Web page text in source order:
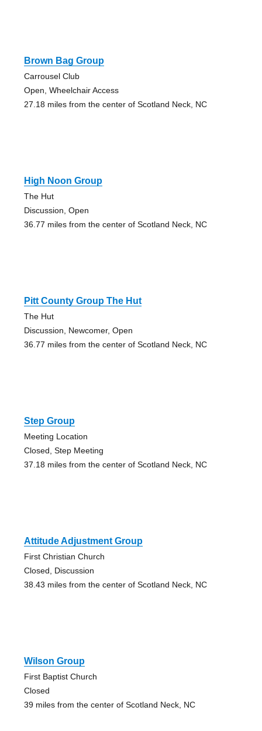
Brown Bag Group
Carrousel Club
Open, Wheelchair Access
27.18 miles from the center of Scotland Neck, NC
High Noon Group
The Hut
Discussion, Open
36.77 miles from the center of Scotland Neck, NC
Pitt County Group The Hut
The Hut
Discussion, Newcomer, Open
36.77 miles from the center of Scotland Neck, NC
Step Group
Meeting Location
Closed, Step Meeting
37.18 miles from the center of Scotland Neck, NC
Attitude Adjustment Group
First Christian Church
Closed, Discussion
38.43 miles from the center of Scotland Neck, NC
Wilson Group
First Baptist Church
Closed
39 miles from the center of Scotland Neck, NC